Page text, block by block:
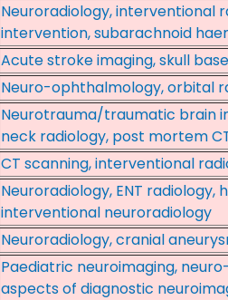
Neuroradiology, interventional
intervention, subarachnoid
Acute stroke imaging, skull
Neuro-ophthalmology, orbital
Neurotrauma/traumatic brain
neck radiology, post mortem
CT scanning, interventional
Neuroradiology, ENT
interventional neuroradiology
Neuroradiology, cranial
Paediatric neuroimaging,
aspects of diagnostic